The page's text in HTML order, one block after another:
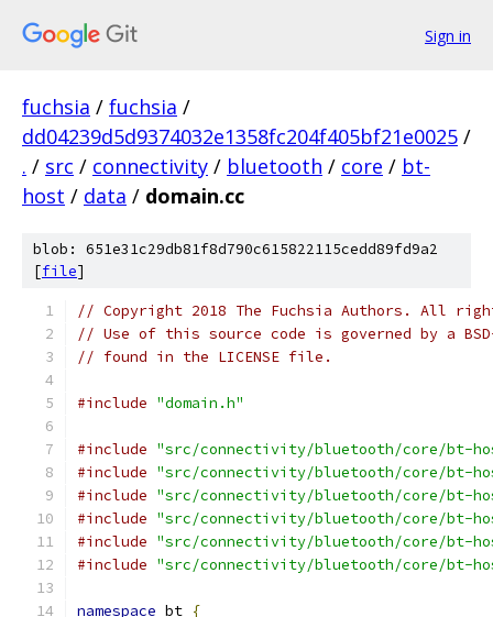
Sign in
fuchsia / fuchsia /
dd04239d5d9374032e1358fc204f405bf21e0025 /
. / src / connectivity / bluetooth / core / bt-
host / data / domain.cc
blob: 651e31c29db81f8d790c615822115cedd89fd9a2
[file]
// Copyright 2018 The Fuchsia Authors. All
// Use of this source code is governed by a
// found in the LICENSE file.
#include "domain.h"
#include "src/connectivity/bluetooth/core/bt-
#include "src/connectivity/bluetooth/core/bt-
#include "src/connectivity/bluetooth/core/bt-
#include "src/connectivity/bluetooth/core/bt-
#include "src/connectivity/bluetooth/core/bt-
#include "src/connectivity/bluetooth/core/bt-
namespace bt {